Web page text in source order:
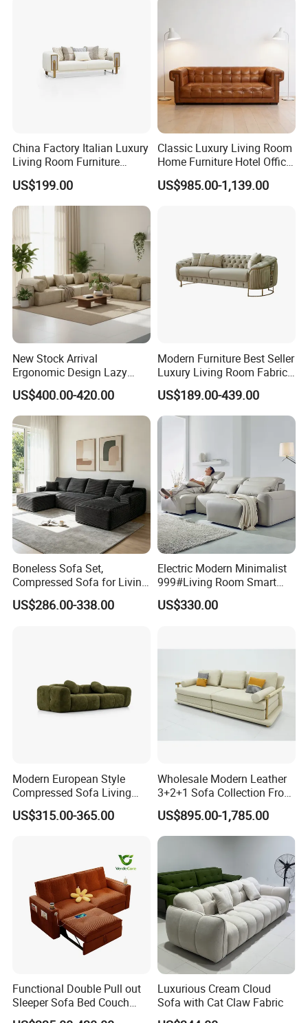
China Factory Italian Luxury
Living Room Furniture
Modern Sofa for Villa
Project
US$199.00
Classic Luxury Living Room
Home Furniture Hotel Office
Antique Chesterfield
Genuine Leather Sofa
US$985.00-1,139.00
New Stock Arrival
Ergonomic Design Lazy
Vacuum Compressed Sofa
Chair for Serviced
Apartment
US$400.00-420.00
Modern Furniture Best Seller
Luxury Living Room Fabric
Sofa&Leather Sofa Set
Luxury Velvet Sofa with
Gold Stainless Steel Legs
US$189.00-439.00
Boneless Sofa Set,
Compressed Sofa for Living
Room, Cloud Sectional Sofa
with U-Shape Chaise,
US$286.00-338.00
Electric Modern Minimalist
999#Living Room Smart
Voice Sofa for Adjustable
Backrest Comfort
US$330.00
Modern European Style
Compressed Sofa Living
Room Sleeper Sofa Set
Couch Home Hotel Furniture
US$315.00-365.00
Wholesale Modern Leather
3+2+1 Sofa Collection From
Foshan Interior Home
Furniture
US$895.00-1,785.00
Functional Double Pull out
Sleeper Sofa Bed Couch
Adjustable Backrests
Luxurious Cream Cloud
Sofa with Cat Claw Fabric